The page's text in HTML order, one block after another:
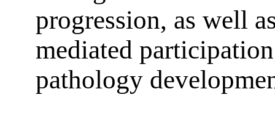
progression, as well
mediated
pathology